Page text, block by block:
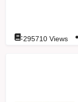
:295710 Views